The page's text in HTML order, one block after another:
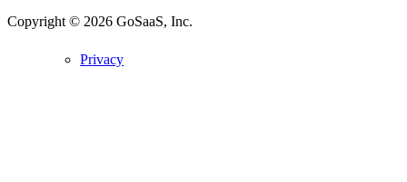
Copyright © 2026 GoSaaS, Inc.
Privacy